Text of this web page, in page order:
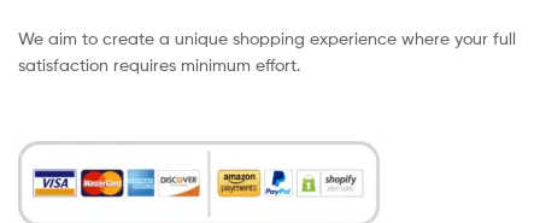
We aim to create a unique shopping experience where your full
satisfaction requires minimum effort.